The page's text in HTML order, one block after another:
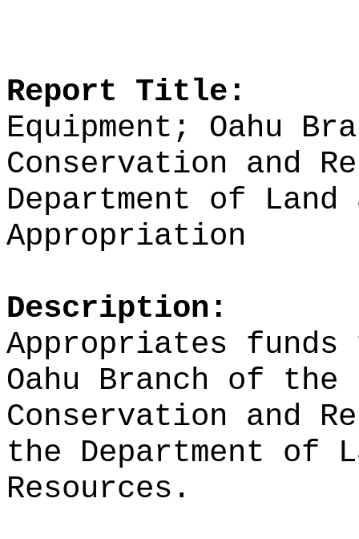
Report Title:
Equipment; Oahu
Conservation and
Department of
Appropriation
Description:
Appropriates
Oahu Branch of
Conservation and
the Department of
Resources.